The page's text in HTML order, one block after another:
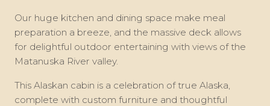
Our huge kitchen and dining space make meal
preparation a breeze, and the massive deck allows
for delightful outdoor entertaining with views of the
Matanuska River valley.
This Alaskan cabin is a celebration of true Alaska,
complete with custom furniture and thoughtful